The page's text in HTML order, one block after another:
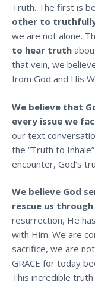
Truth. The first is
other to
we are not alone.
to hear truth
that vein, we
from God and His
We believe that
every issue we
our text
the “Truth to
encounter, God’s
We believe God
rescue us through
resurrection, He
with Him. We are
sacrifice, we are
GRACE for today
This incredible